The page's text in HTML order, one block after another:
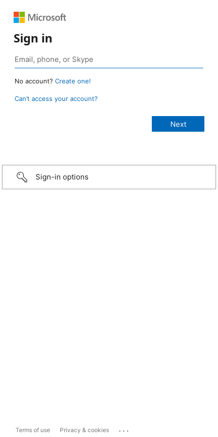
Sign in
No account? Create one!
Can’t access your account?
Sign-in options
Terms of use Privacy & cookies ...